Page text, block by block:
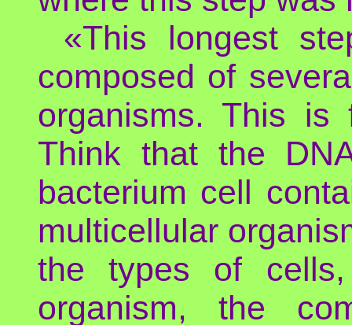
«This longest
composed of
organisms. This is
Think that the
bacterium cell
multicellular
the types of
organism, the